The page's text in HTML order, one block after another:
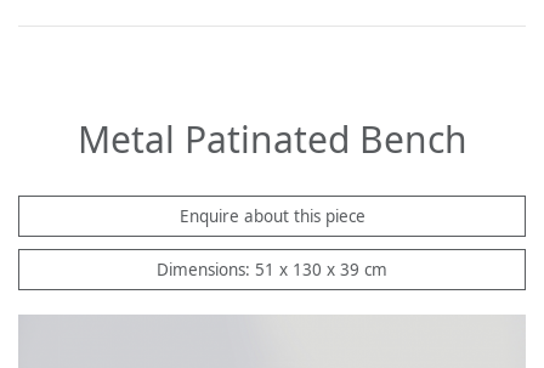
Metal Patinated Bench
Enquire about this piece
Dimensions: 51 x 130 x 39 cm